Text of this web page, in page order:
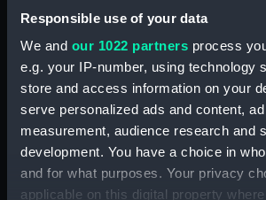
Responsible use of your data
We and our 1022 partners process
e.g. your IP-number, using technology
store and access information on your
serve personalized ads and content,
measurement, audience research and
development. You have a choice in
and for what purposes. Your privacy
applicable on this digital property
Bridge deck
Upper
(NPA3840)
Lower
(NPA3841)
Upper deck
Main deck
Lower deck